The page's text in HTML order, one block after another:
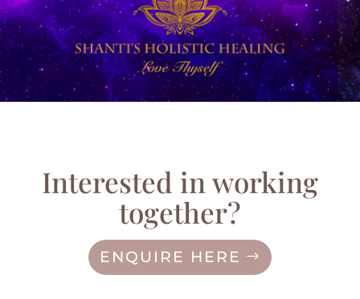
Interested in working
together?
ENQUIRE HERE